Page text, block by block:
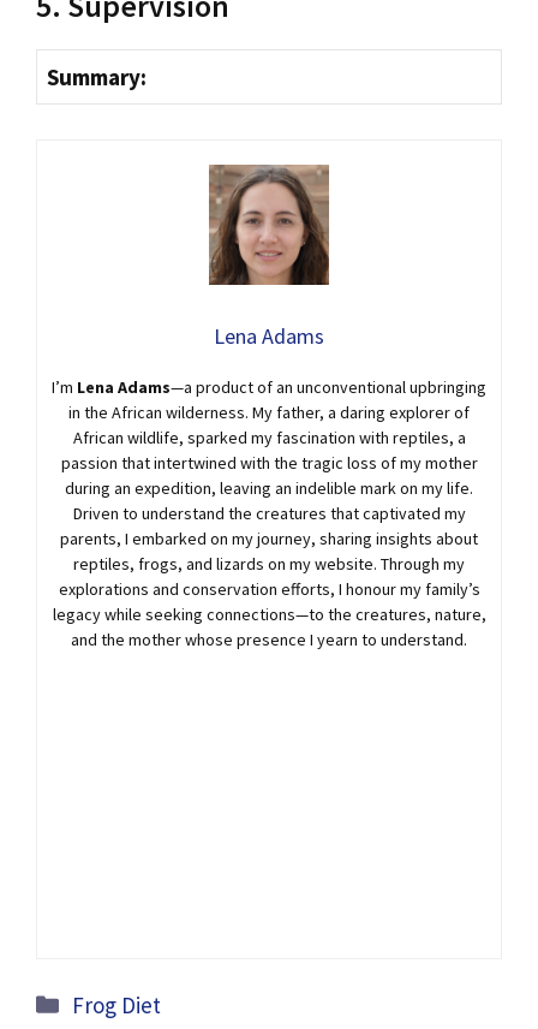
Summary:
Lena Adams
I’m Lena Adams—a product of an unconventional upbringing
in the African wilderness. My father, a daring explorer of
African wildlife, sparked my fascination with reptiles, a
passion that intertwined with the tragic loss of my mother
during an expedition, leaving an indelible mark on my life.
Driven to understand the creatures that captivated my
parents, I embarked on my journey, sharing insights about
reptiles, frogs, and lizards on my website. Through my
explorations and conservation efforts, I honour my family’s
legacy while seeking connections—to the creatures, nature,
and the mother whose presence I yearn to understand.
Categories
Frog Diet